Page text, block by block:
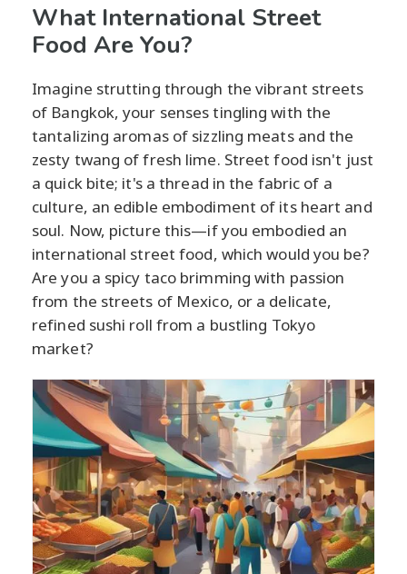
What International Street
Food Are You?
Imagine strutting through the vibrant streets
of Bangkok, your senses tingling with the
tantalizing aromas of sizzling meats and the
zesty twang of fresh lime. Street food isn't just
a quick bite; it's a thread in the fabric of a
culture, an edible embodiment of its heart and
soul. Now, picture this—if you embodied an
international street food, which would you be?
Are you a spicy taco brimming with passion
from the streets of Mexico, or a delicate,
refined sushi roll from a bustling Tokyo
market?